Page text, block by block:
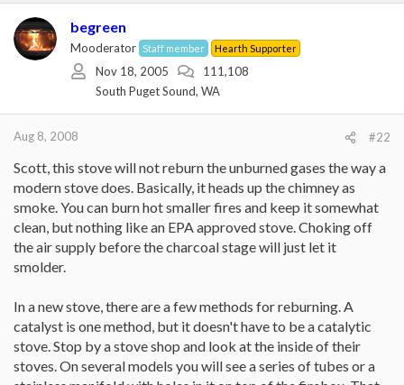
begreen
Mooderator Staff member Hearth Supporter
Nov 18, 2005
111,108
South Puget Sound, WA
Aug 8, 2008 #22
Scott, this stove will not reburn the unburned gases the way a
modern stove does. Basically, it heads up the chimney as
smoke. You can burn hot smaller fires and keep it somewhat
clean, but nothing like an EPA approved stove. Choking off
the air supply before the charcoal stage will just let it
smolder.
In a new stove, there are a few methods for reburning. A
catalyst is one method, but it doesn't have to be a catalytic
stove. Stop by a stove shop and look at the inside of their
stoves. On several models you will see a series of tubes or a